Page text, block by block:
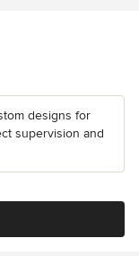
designs for
supervision and